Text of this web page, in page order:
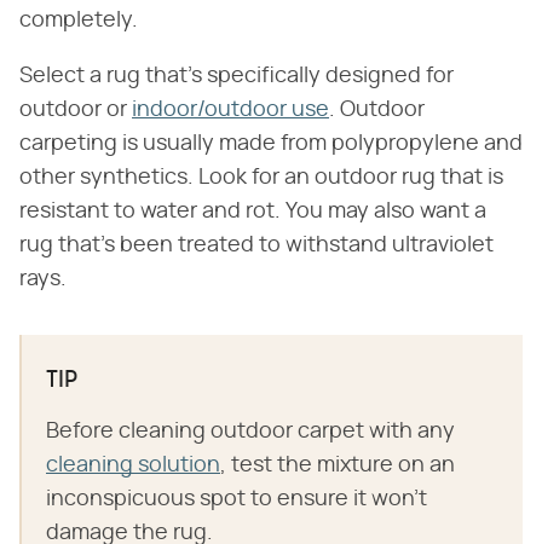
completely.
Select a rug that's specifically designed for
outdoor or indoor/outdoor use. Outdoor
carpeting is usually made from polypropylene and
other synthetics. Look for an outdoor rug that is
resistant to water and rot. You may also want a
rug that's been treated to withstand ultraviolet
rays.
TIP
Before cleaning outdoor carpet with any
cleaning solution, test the mixture on an
inconspicuous spot to ensure it won't
damage the rug.